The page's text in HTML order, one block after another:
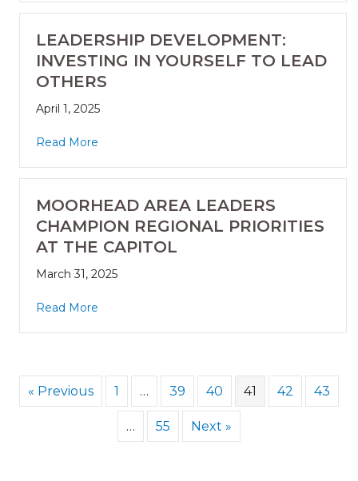
LEADERSHIP DEVELOPMENT:
INVESTING IN YOURSELF TO LEAD
OTHERS
April 1, 2025
Read More
MOORHEAD AREA LEADERS
CHAMPION REGIONAL PRIORITIES
AT THE CAPITOL
March 31, 2025
Read More
« Previous 1 … 39 40 41 42 43
… 55 Next »